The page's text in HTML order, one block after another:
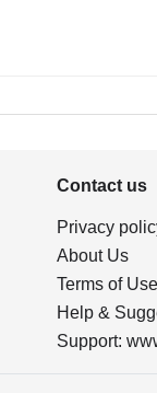
Contact us
Privacy
About Us
Terms of Use
Help &
Support: